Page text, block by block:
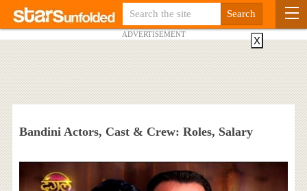
ADVERTISEMENT
Bandini Actors, Cast & Crew: Roles, Salary
X